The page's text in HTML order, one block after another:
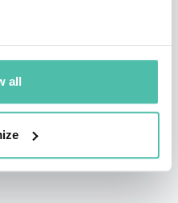
all
-
50 40